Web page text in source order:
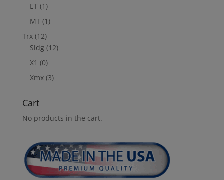
ET (1)
MT (1)
Trx (12)
Sldg (12)
X1 (0)
Xmx (3)
Cart
No products in the cart.